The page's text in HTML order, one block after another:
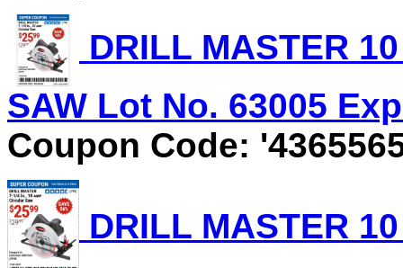
DRILL MASTER
SAW Lot No. 63005
Coupon Code:
DRILL MASTER